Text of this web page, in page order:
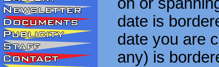
on or
date is
date you are
any) is